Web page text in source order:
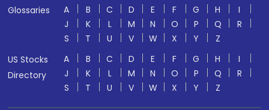
Glossaries
A B C D E F G H
I
J
K L M N O P Q
R
S
T U V W X Y
Z
US Stocks
Directory
A B C D E F G H
I
J
K L M N O P Q
R
S
T U V W X Y Z